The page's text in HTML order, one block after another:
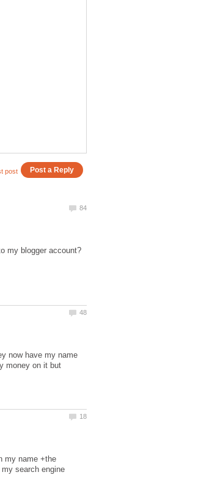
my blogger account?
now have my name
money on it but
my name +the
search engine